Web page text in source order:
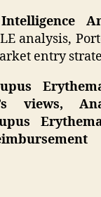
analysis,
entry
views,